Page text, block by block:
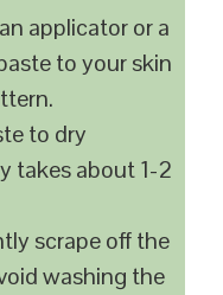
applicator or a
to your skin
to dry
takes about 1-2
scrape off the
washing the